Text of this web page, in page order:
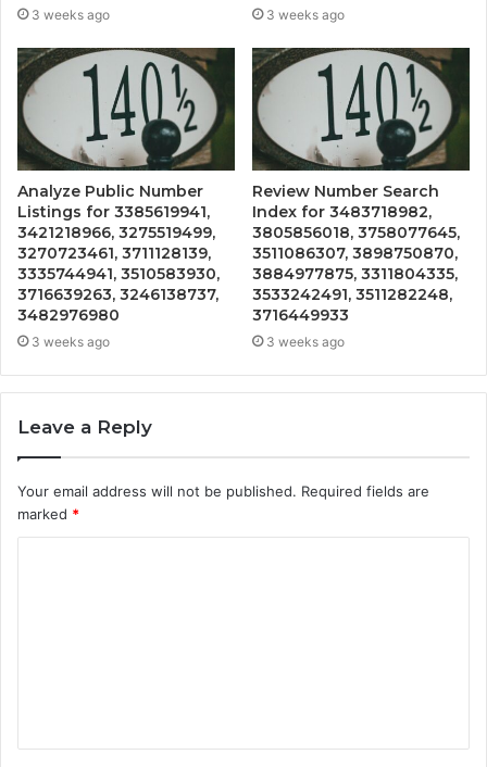
3 weeks ago 3 weeks ago
Analyze Public Number
Listings for 3385619941,
3421218966, 3275519499,
3270723461, 3711128139,
3335744941, 3510583930,
3716639263, 3246138737,
3482976980
3 weeks ago
Review Number Search
Index for 3483718982,
3805856018, 3758077645,
3511086307, 3898750870,
3884977875, 3311804335,
3533242491, 3511282248,
3716449933
3 weeks ago
Leave a Reply
Your email address will not be published. Required fields are
marked *
t